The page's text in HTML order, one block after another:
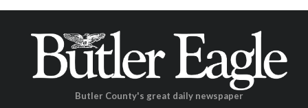
Butler County's great daily newspaper